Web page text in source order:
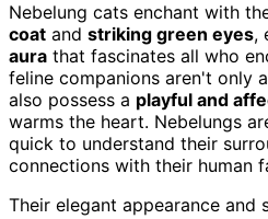
Nebelung cats enchant with
coat and striking green eyes,
aura that fascinates all who
feline companions aren't only
also possess a playful and
warms the heart. Nebelungs
quick to understand their
connections with their human
Their elegant appearance and